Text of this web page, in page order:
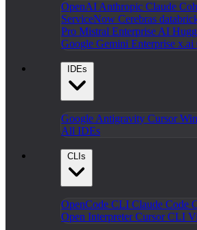
OpenAI Anthropic Claude
ServiceNow Cerebras
Pro Mistral Enterprise AI
Google Gemini Enterprise x.ai
IDEs
Google Antigravity Cursor
All IDEs
CLIs
OpenCode CLI Claude Code
Open InterpreterCursor CLI